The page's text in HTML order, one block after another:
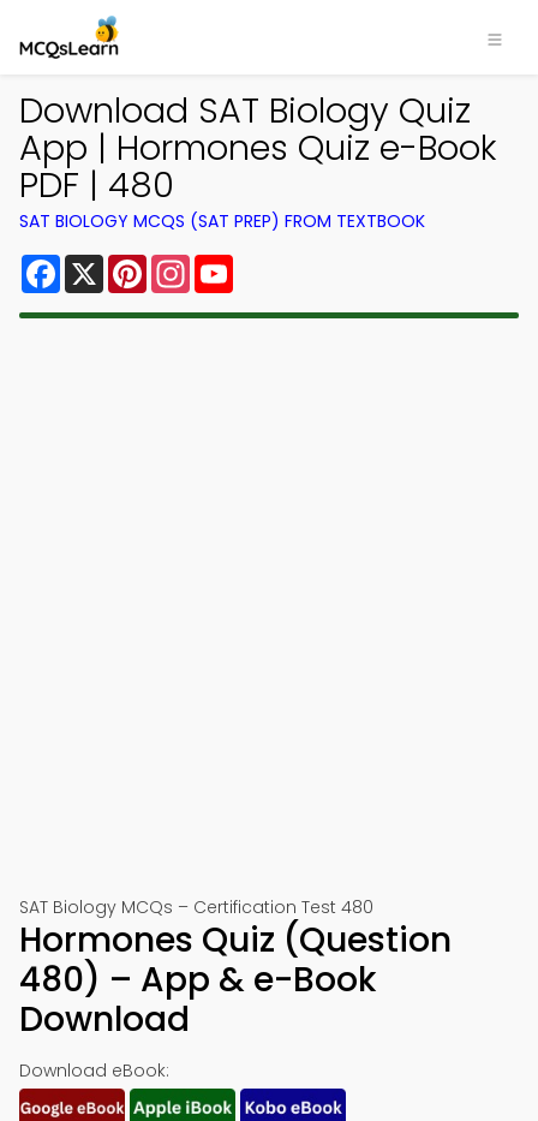
Download SAT Biology Quiz
App | Hormones Quiz e-Book
PDF | 480
SAT BIOLOGY MCQS (SAT PREP) FROM TEXTBOOK
Facebook
X PinterestInstagram
SAT Biology MCQs – Certification Test 480
Hormones Quiz (Question
480) – App & e-Book
Download
Download eBook: